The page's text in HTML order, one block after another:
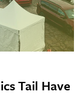
Tail Have